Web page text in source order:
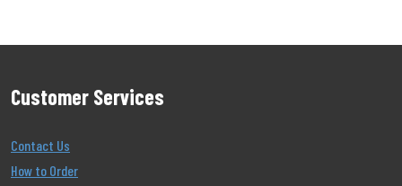
Customer Services
Contact Us
How to Order